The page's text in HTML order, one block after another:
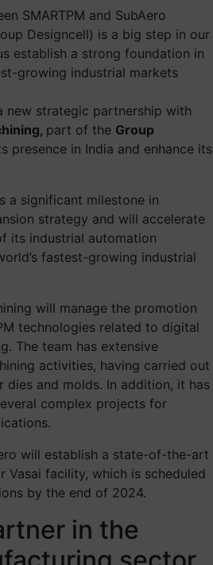
SMARTPM and SubAero
Designcell) is a big step in our
establish a strong foundation in
growing industrial markets
new strategic partnership with
part of the Group
presence in India and enhance its
a significant milestone in
strategy and will accelerate
its industrial automation
fastest-growing industrial
will manage the promotion
technologies related to digital
The team has extensive
activities, having carried out
and molds. In addition, it has
complex projects for
will establish a state-of-the-art
Vasai facility, which is scheduled
by the end of 2024.
in the